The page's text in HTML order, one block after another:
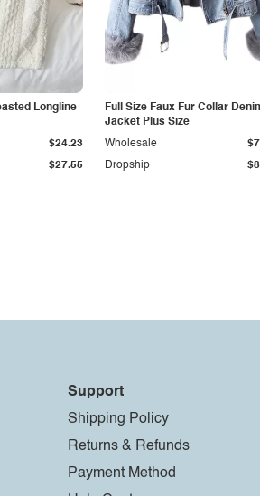
Longline
$27.55
$24.23
Full Size Faux Fur Collar
Jacket Plus Size
Dropship
Wholesale
Support
Shipping Policy
Returns & Refunds
Payment Method